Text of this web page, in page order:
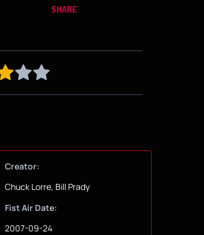
SHARE
Creator:
Chuck Lorre, Bill Prady
Fist Air Date:
2007-09-24